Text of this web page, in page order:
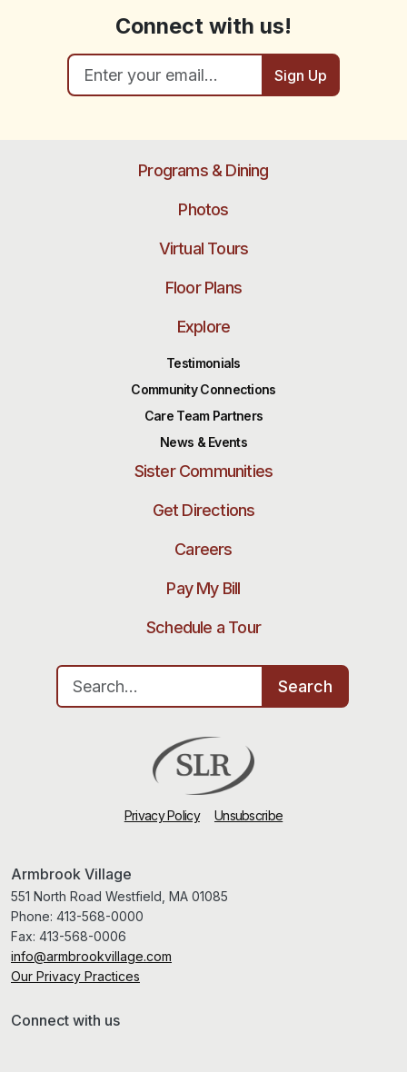
Connect with us!
Sign Up
Programs & Dining
Photos
Virtual Tours
Floor Plans
Explore
Testimonials
Community Connections
Care Team Partners
News & Events
Sister Communities
Get Directions
Careers
Pay My Bill
Schedule a Tour
Search for:
Search
Privacy Policy Unsubscribe
Armbrook Village
551 North Road Westfield, MA 01085
Phone: 413-568-0000
Fax: 413-568-0006
info@armbrookvillage.com
Our Privacy Practices
Connect with us